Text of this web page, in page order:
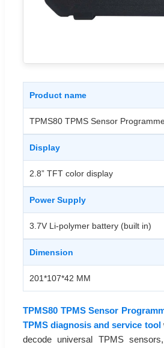
Product name
TPMS80 TPMS Sensor
Display
2.8” TFT color display
Power Supply
3.7V Li-polymer battery (built in)
Dimension
201*107*42 MM
TPMS80 TPMS Sensor
TPMS diagnosis and service tool
decode universal TPMS